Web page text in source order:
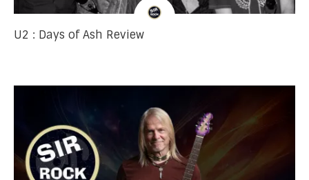
U2 : Days of Ash Review